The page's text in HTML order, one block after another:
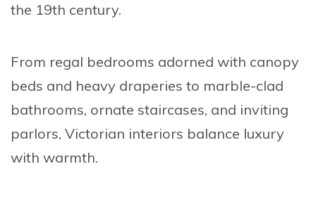
the 19th century.
From regal bedrooms adorned with canopy
beds and heavy draperies to marble-clad
bathrooms, ornate staircases, and inviting
parlors, Victorian interiors balance luxury
with warmth.